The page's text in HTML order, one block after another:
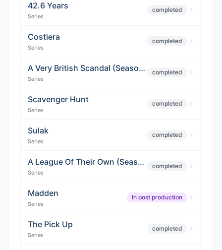
42.6 Years
Series
completed
Costiera
Series
completed
A Very British Scandal (Season 3)
Series
completed
Scavenger Hunt
Series
completed
Sulak
Series
completed
A League Of Their Own (Season 2)
Series
completed
Madden
Series
In post production
The Pick Up
Series
completed